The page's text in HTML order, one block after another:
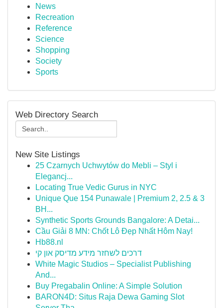
News
Recreation
Reference
Science
Shopping
Society
Sports
Web Directory Search
New Site Listings
25 Czarnych Uchwytów do Mebli – Styl i
Elegancj...
Locating True Vedic Gurus in NYC
Unique Que 154 Punawale | Premium 2, 2.5 & 3
BH...
Synthetic Sports Grounds Bangalore: A Detai...
Cầu Giải 8 MN: Chốt Lô Đẹp Nhất Hôm Nay!
Hb88.nl
דרכים לשחזר מידע מדיסק און קי
White Magic Studios – Specialist Publishing
And...
Buy Pregabalin Online: A Simple Solution
BARON4D: Situs Raja Dewa Gaming Slot